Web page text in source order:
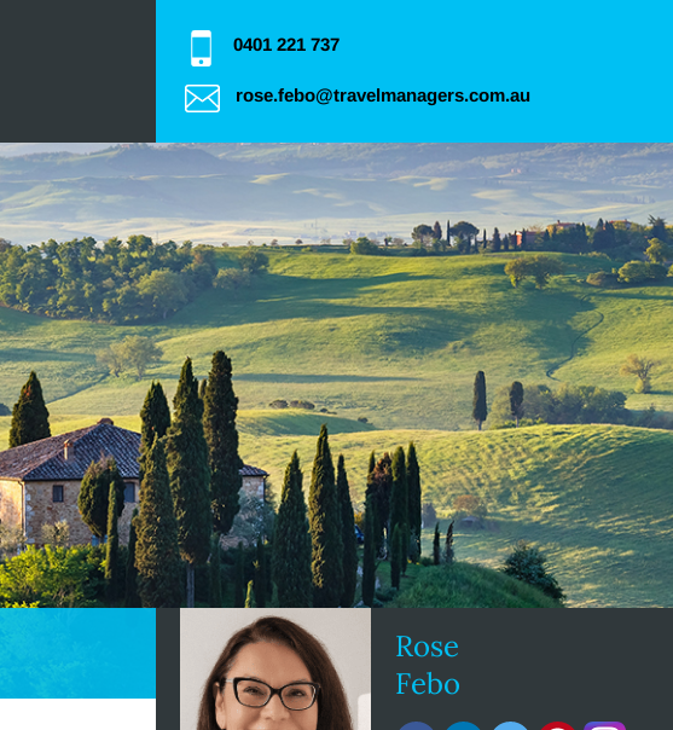
0401 221 737
rose.febo@travelmanagers.com.au
Rose
Febo